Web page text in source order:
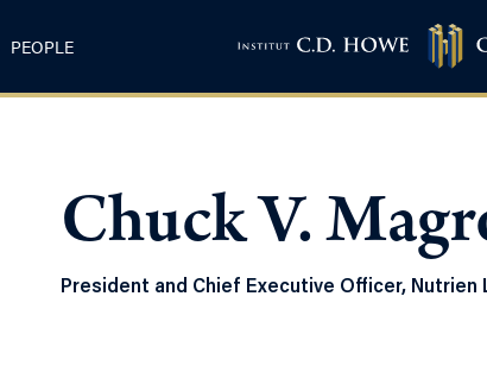
PEOPLE
Chuck V.
President and Chief Executive Officer, Nutrien